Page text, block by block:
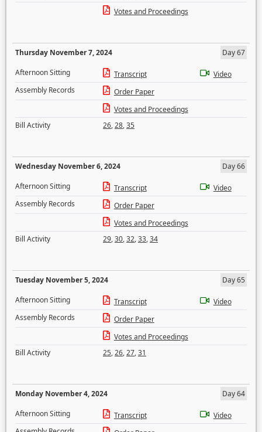
Votes and Proceedings
Thursday November 7, 2024
Day 67
Afternoon Sitting
Transcript
Video
Assembly Records
Order Paper
Votes and Proceedings
Bill Activity
26,28,35
Wednesday November 6, 2024
Day 66
Afternoon Sitting
Transcript
Video
Assembly Records
Order Paper
Votes and Proceedings
Bill Activity
29,30,32,33,34
Tuesday November 5, 2024
Day 65
Afternoon Sitting
Transcript
Video
Assembly Records
Order Paper
Votes and Proceedings
Bill Activity
25,26,27,31
Monday November 4, 2024
Day 64
Afternoon Sitting
Transcript
Video